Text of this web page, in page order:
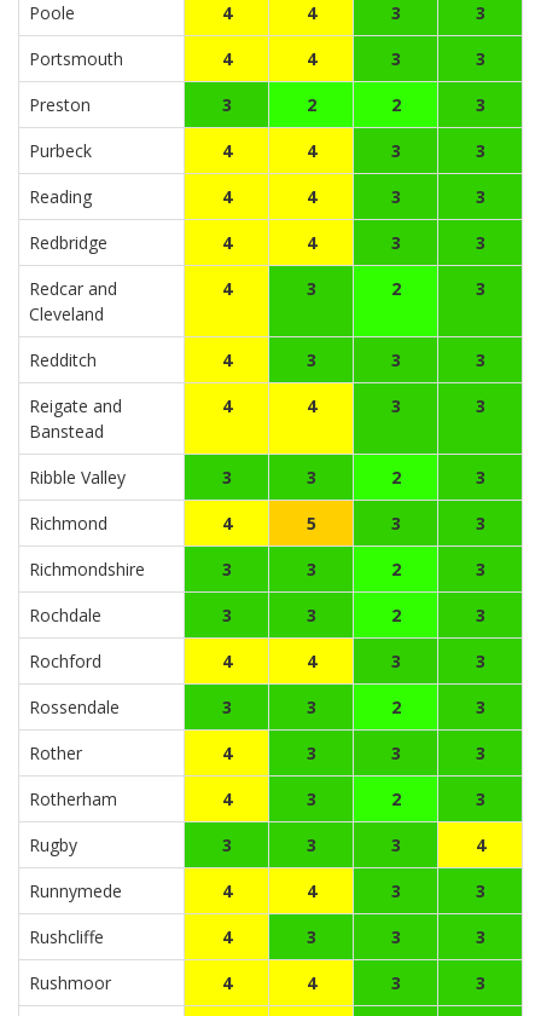
Poole
4 4 3
3
Portsmouth
4 4 3
3
Preston
3 2 2
3
Purbeck
4 4 3
3
Reading
4 4 3
3
Redbridge
4 4 3
3
Redcar and
Cleveland
4 3 2 3
Redditch 4 3 3
3
Reigate and
Banstead
4 4 3 3
Ribble Valley 3 3 2
3
Richmond
4 5 3
3
Richmondshire
3 3 2
3
Rochdale
3 3 2
3
Rochford
4 4 3
3
Rossendale
3 3 2
3
Rother
4 3 3
3
Rotherham
4 3 2
3
Rugby
3 3 3
4
Runnymede
4 4 3
3
Rushcliffe
4 3 3
3
Rushmoor
4 4 3
3